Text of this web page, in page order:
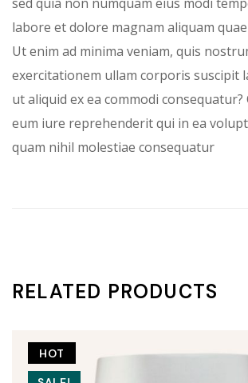
labore et dolore magnam aliquam
Ut enim ad minima veniam, quis
exercitationem ullam corporis suscipit
ut aliquid ex ea commodi consequatur?
eum iure reprehenderit qui in ea
quam nihil molestiae consequatur
RELATED PRODUCTS
HOT